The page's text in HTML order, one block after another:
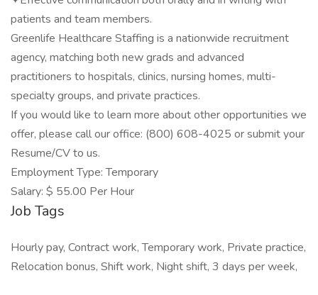
patients and team members.
Greenlife Healthcare Staffing is a nationwide recruitment
agency, matching both new grads and advanced
practitioners to hospitals, clinics, nursing homes, multi-
specialty groups, and private practices.
If you would like to learn more about other opportunities we
offer, please call our office: (800) 608-4025 or submit your
Resume/CV to us.
Employment Type: Temporary
Salary: $ 55.00 Per Hour
Job Tags
Hourly pay, Contract work, Temporary work, Private practice,
Relocation bonus, Shift work, Night shift, 3 days per week,